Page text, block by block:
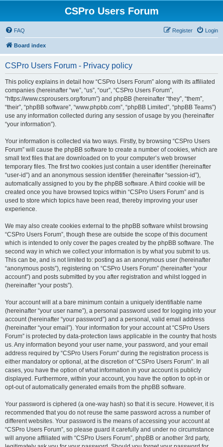
CSPro Users Forum
FAQ Login
Register
Board index
CSPro Users Forum - Privacy policy
This policy explains in detail how “CSPro Users Forum” along with its affiliated
companies (hereinafter “we”, “us”, “our”, “CSPro Users Forum”,
“https://www.csprousers.org/forum”) and phpBB (hereinafter “they”, “them”,
“their”, “phpBB software”, “www.phpbb.com”, “phpBB Limited”, “phpBB Teams”)
use any information collected during any session of usage by you (hereinafter
“your information”).
Your information is collected via two ways. Firstly, by browsing “CSPro Users
Forum” will cause the phpBB software to create a number of cookies, which are
small text files that are downloaded on to your computer’s web browser
temporary files. The first two cookies just contain a user identifier (hereinafter
“user-id”) and an anonymous session identifier (hereinafter “session-id”),
automatically assigned to you by the phpBB software. A third cookie will be
created once you have browsed topics within “CSPro Users Forum” and is
used to store which topics have been read, thereby improving your user
experience.
We may also create cookies external to the phpBB software whilst browsing
“CSPro Users Forum”, though these are outside the scope of this document
which is intended to only cover the pages created by the phpBB software. The
second way in which we collect your information is by what you submit to us.
This can be, and is not limited to: posting as an anonymous user (hereinafter
“anonymous posts”), registering on “CSPro Users Forum” (hereinafter “your
account”) and posts submitted by you after registration and whilst logged in
(hereinafter “your posts”).
Your account will at a bare minimum contain a uniquely identifiable name
(hereinafter “your user name”), a personal password used for logging into your
account (hereinafter “your password”) and a personal, valid email address
(hereinafter “your email”). Your information for your account at “CSPro Users
Forum” is protected by data-protection laws applicable in the country that hosts
us. Any information beyond your user name, your password, and your email
address required by “CSPro Users Forum” during the registration process is
either mandatory or optional, at the discretion of “CSPro Users Forum”. In all
cases, you have the option of what information in your account is publicly
displayed. Furthermore, within your account, you have the option to opt-in or
opt-out of automatically generated emails from the phpBB software.
Your password is ciphered (a one-way hash) so that it is secure. However, it is
recommended that you do not reuse the same password across a number of
different websites. Your password is the means of accessing your account at
“CSPro Users Forum”, so please guard it carefully and under no circumstance
will anyone affiliated with “CSPro Users Forum”, phpBB or another 3rd party,